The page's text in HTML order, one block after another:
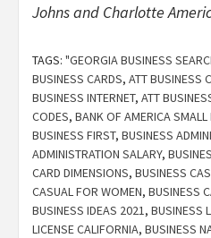
Johns and Charlotte
TAGS: "GEORGIA BUSINESS
BUSINESS CARDS, ATT BUSINESS
BUSINESS INTERNET, ATT
CODES, BANK OF AMERICA SMALL
BUSINESS FIRST, BUSINESS
ADMINISTRATION SALARY,
CARD DIMENSIONS, BUSINESS
CASUAL FOR WOMEN, BUSINESS
BUSINESS IDEAS 2021, BUSINESS
LICENSE CALIFORNIA, BUSINESS